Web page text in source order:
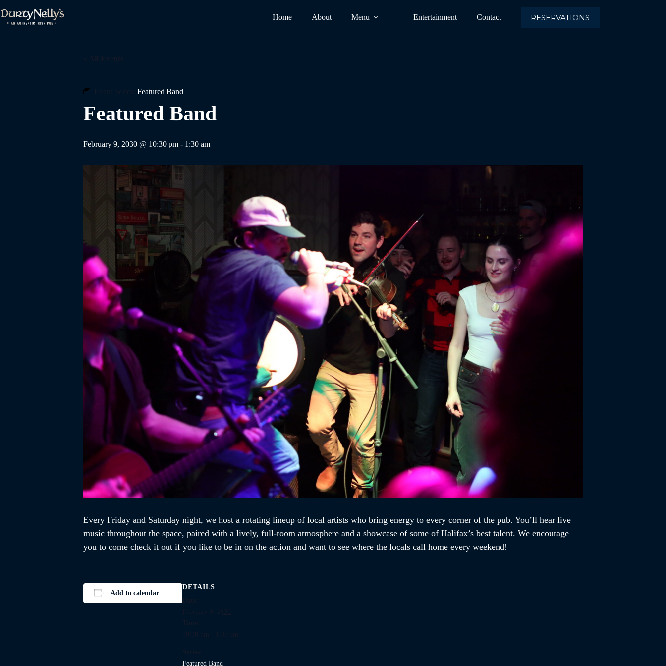
to
content
Home About Menu Entertainment Contact RESERVATIONS
Featured Band
Featured Band
February 9, 2030 @ 10:30 pm - 1:30 am
Every Friday and Saturday night, we host a rotating lineup of local artists who bring energy to every corner of the pub. You’ll hear live
music throughout the space, paired with a lively, full-room atmosphere and a showcase of some of Halifax’s best talent. We encourage
you to come check it out if you like to be in on the action and want to see where the locals call home every weekend!
Add to calendar
DETAILS
Featured Band